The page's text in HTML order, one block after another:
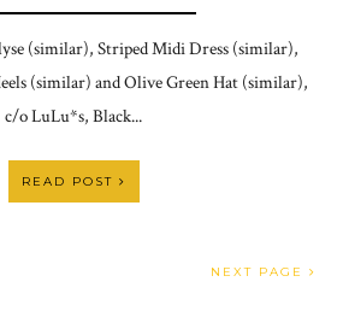
(similar), Striped Midi Dress (similar),
(similar) and Olive Green Hat (similar),
c/o LuLu*s, Black...
READ POST
NEXT PAGE